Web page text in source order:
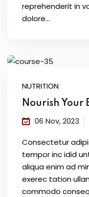
reprehenderit in
dolore...
NUTRITION
Nourish Your
06 Nov, 2023
Consectetur
tempor inc idid
aliqua enim ad
exerec tation
commodo